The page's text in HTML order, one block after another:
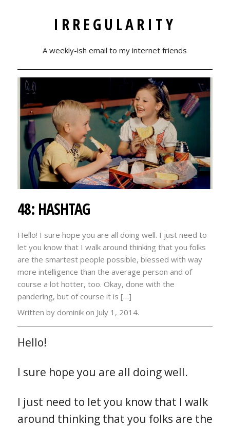
IRREGULARITY
A weekly-ish email to my internet friends
48: HASHTAG
Hello! I sure hope you are all doing well. I just need to
let you know that I walk around thinking that you folks
are the smartest people possible, blessed with way
more intelligence than the average person and of
course a lot hotter, too. Okay, done with the
pandering, but of course it is […]
Written by dominik on July 1, 2014.
Hello!
I sure hope you are all doing well.
I just need to let you know that I walk
around thinking that you folks are the